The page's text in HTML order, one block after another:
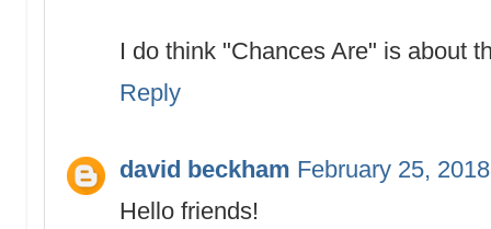
I do think "Chances Are" is about
Reply
david beckham February 25,
Hello friends!